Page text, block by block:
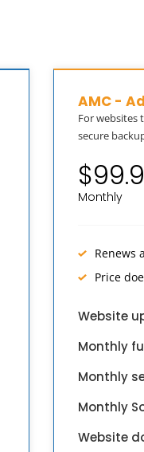
AMC -
For websites
secure
Monthly
Renews
Price
Website
Monthly
Monthly
Monthly
Website